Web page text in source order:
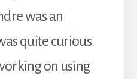
was an
quite curious
on using